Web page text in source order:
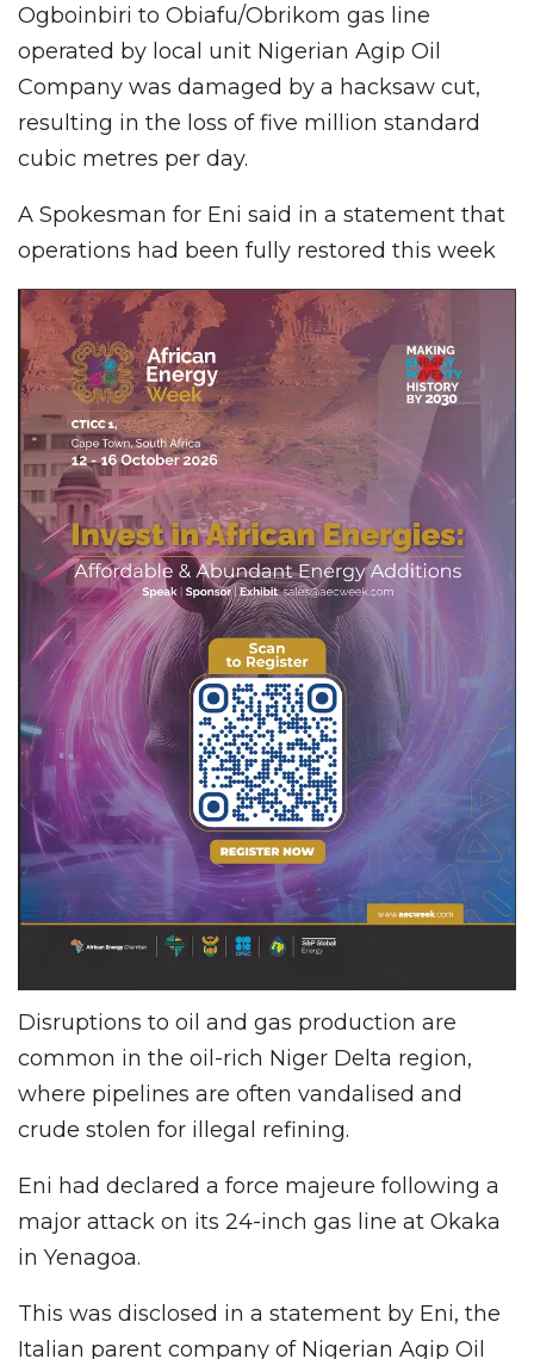
Ogboinbiri to Obiafu/Obrikom gas line
operated by local unit Nigerian Agip Oil
Company was damaged by a hacksaw cut,
resulting in the loss of five million standard
cubic metres per day.
A Spokesman for Eni said in a statement that
operations had been fully restored this week
Disruptions to oil and gas production are
common in the oil-rich Niger Delta region,
where pipelines are often vandalised and
crude stolen for illegal refining.
Eni had declared a force majeure following a
major attack on its 24-inch gas line at Okaka
in Yenagoa.
This was disclosed in a statement by Eni, the
Italian parent company of Nigerian Agip Oil